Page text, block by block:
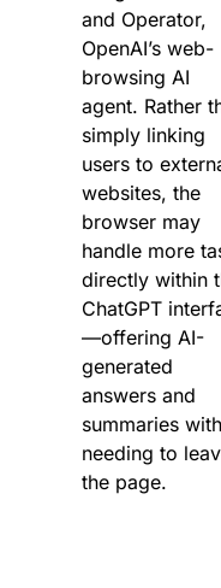
and Operator,
OpenAI’s web-
browsing AI
agent. Rather
simply linking
users to
websites, the
browser may
handle more
directly within
ChatGPT
—offering AI-
generated
answers and
summaries
needing to
the page.